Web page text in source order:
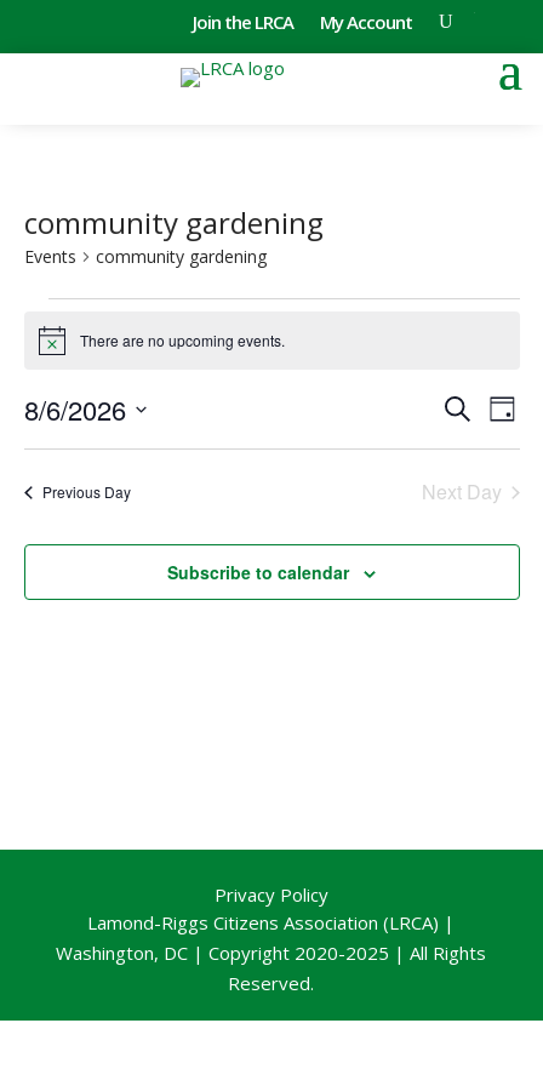
Join the LRCA My Account
community gardening
Events community gardening
Events
for
6,
2026
Notice There are no upcoming events.
Events
Search
Views
SearchDay
8/6/2026
Select
Previous Day Next Day
Subscribe to calendar
Privacy Policy
Lamond-Riggs Citizens Association (LRCA) |
Washington, DC | Copyright 2020-2025 | All Rights
Reserved.